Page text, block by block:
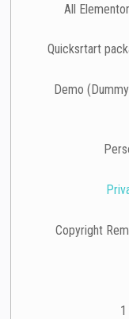
All
Quicksrtart
Demo
Copyright